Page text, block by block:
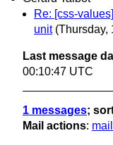
Re: [css-
unit (Thursday,
Last message
00:10:47 UTC
1 messages;
Mail actions: